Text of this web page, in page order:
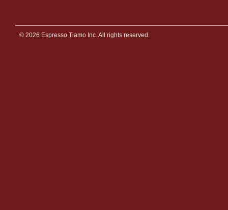
© 2026 Espresso Tiamo Inc. All rights reserved.